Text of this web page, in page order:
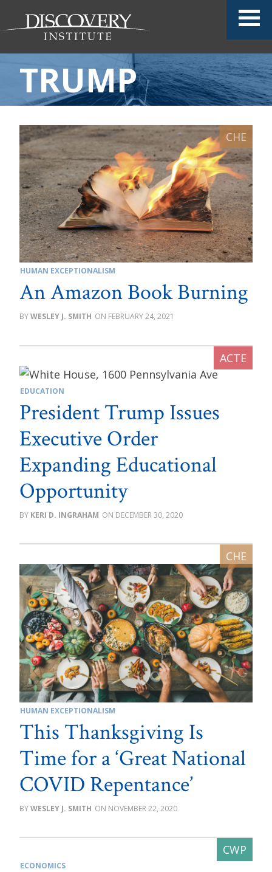
TRUMP
HUMAN EXCEPTIONALISM
An Amazon Book Burning
WESLEY J. SMITH FEBRUARY 24, 2021
EDUCATION
President Trump Issues
Executive Order
Expanding Educational
Opportunity
KERI D. INGRAHAM DECEMBER 30, 2020
HUMAN EXCEPTIONALISM
This Thanksgiving Is
Time for a ‘Great National
COVID Repentance’
WESLEY J. SMITH NOVEMBER 22, 2020
ECONOMICS